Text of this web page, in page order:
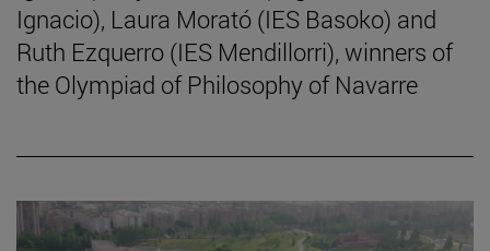
Ignacio), Laura Morató (IES Basoko) and
Ruth Ezquerro (IES Mendillorri), winners of
the Olympiad of Philosophy of Navarre